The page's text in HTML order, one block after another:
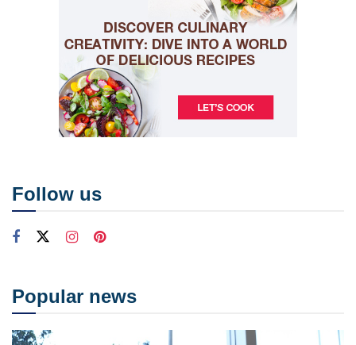
Follow us
Popular news